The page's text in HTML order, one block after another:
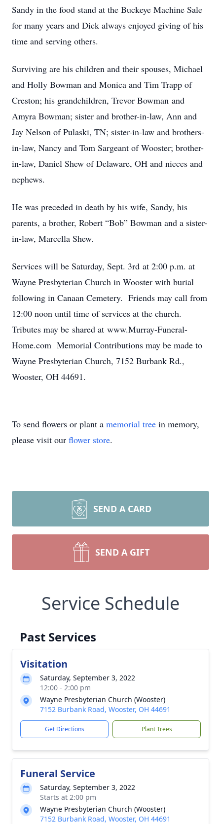
Sandy in the food stand at the Buckeye Machine Sale
for many years and Dick always enjoyed giving of his
time and serving others.
Surviving are his children and their spouses, Michael
and Holly Bowman and Monica and Tim Trapp of
Creston; his grandchildren, Trevor Bowman and
Amyra Bowman; sister and brother-in-law, Ann and
Jay Nelson of Pulaski, TN; sister-in-law and brothers-
in-law, Nancy and Tom Sargeant of Wooster; brother-
in-law, Daniel Shew of Delaware, OH and nieces and
nephews.
He was preceded in death by his wife, Sandy, his
parents, a brother, Robert “Bob” Bowman and a sister-
in-law, Marcella Shew.
Services will be Saturday, Sept. 3rd at 2:00 p.m. at
Wayne Presbyterian Church in Wooster with burial
following in Canaan Cemetery. Friends may call from
12:00 noon until time of services at the church.
Tributes may be shared at www.Murray-Funeral-
Home.com Memorial Contributions may be made to
Wayne Presbyterian Church, 7152 Burbank Rd.,
Wooster, OH 44691.
To send flowers or plant a memorial tree in memory,
please visit our flower store.
SEND A CARD
SEND A GIFT
Service Schedule
Past Services
Visitation
Saturday, September 3, 2022
12:00 - 2:00 pm
Wayne Presbyterian Church (Wooster)
7152 Burbank Road, Wooster, OH 44691
Get Directions Plant Trees
Funeral Service
Saturday, September 3, 2022
Starts at 2:00 pm
Wayne Presbyterian Church (Wooster)
7152 Burbank Road, Wooster, OH 44691